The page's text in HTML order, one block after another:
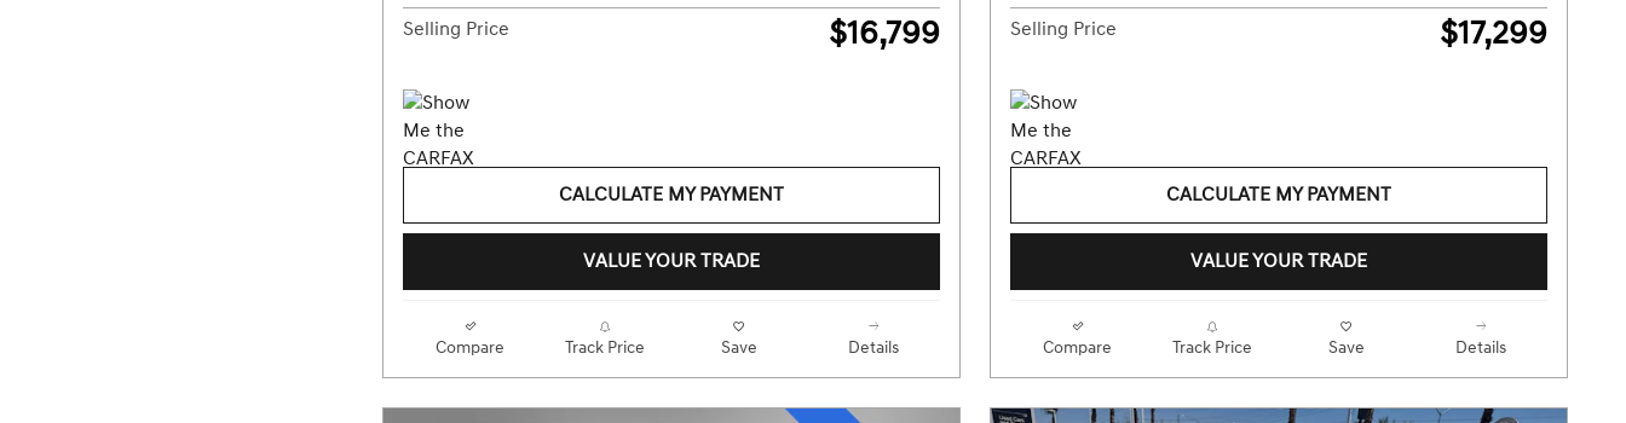
Selling Price $16,799
CALCULATE MY PAYMENT
VALUE YOUR TRADE
Compare Track Price Save Details
Selling Price $17,299
CALCULATE MY PAYMENT
VALUE YOUR TRADE
Compare Track Price Save Details